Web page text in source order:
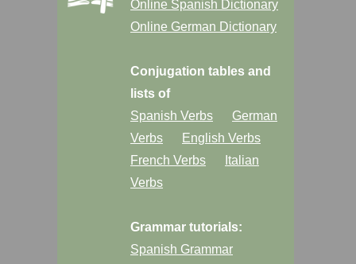
Online Spanish Dictionary
Online German Dictionary
Conjugation tables and
lists of
Spanish Verbs
German
Verbs
English Verbs
French Verbs
Italian
Verbs
Grammar tutorials:
Spanish Grammar